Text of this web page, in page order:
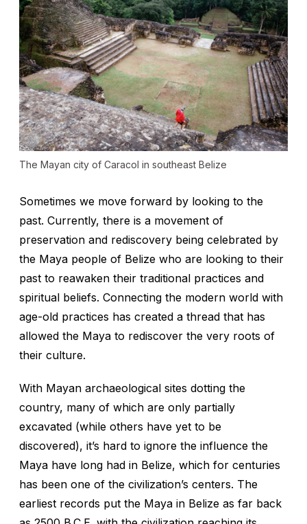
The Mayan city of Caracol in southeast Belize
Sometimes we move forward by looking to the
past. Currently, there is a movement of
preservation and rediscovery being celebrated by
the Maya people of Belize who are looking to their
past to reawaken their traditional practices and
spiritual beliefs. Connecting the modern world with
age-old practices has created a thread that has
allowed the Maya to rediscover the very roots of
their culture.
With Mayan archaeological sites dotting the
country, many of which are only partially
excavated (while others have yet to be
discovered), it’s hard to ignore the influence the
Maya have long had in Belize, which for centuries
has been one of the civilization’s centers. The
earliest records put the Maya in Belize as far back